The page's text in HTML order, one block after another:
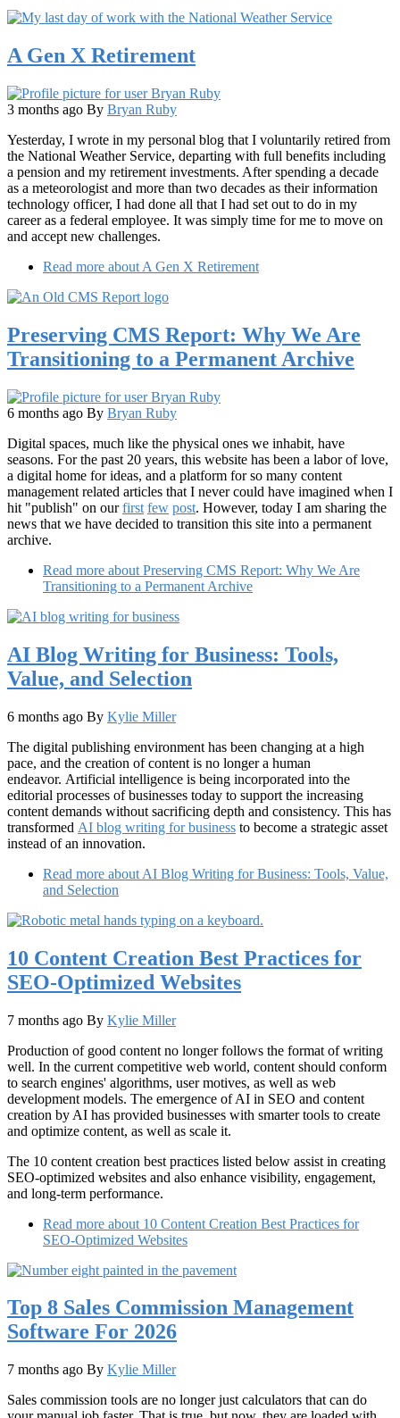
A Gen X Retirement
3 months ago By Bryan Ruby
Yesterday, I wrote in my personal blog that I voluntarily retired from
the National Weather Service, departing with full benefits including
a pension and my retirement investments. After spending a decade
as a meteorologist and more than two decades as their information
technology officer, I had done all that I had set out to do in my
career as a federal employee. It was simply time for me to move on
and accept new challenges.
Read more about A Gen X Retirement
Preserving CMS Report: Why We Are
Transitioning to a Permanent Archive
6 months ago By Bryan Ruby
Digital spaces, much like the physical ones we inhabit, have
seasons. For the past 20 years, this website has been a labor of love,
a digital home for ideas, and a platform for so many content
management related articles that I never could have imagined when I
hit "publish" on ourfirst few post. However, today I am sharing the
news that we have decided to transition this site into a permanent
archive.
Read more about Preserving CMS Report: Why We Are
Transitioning to a Permanent Archive
AI Blog Writing for Business: Tools,
Value, and Selection
6 months ago By Kylie Miller
The digital publishing environment has been changing at a high
pace, and the creation of content is no longer a human
endeavor. Artificial intelligence is being incorporated into the
editorial processes of businesses today to support the increasing
content demands without sacrificing depth and consistency. This has
transformed AI blog writing for business to become a strategic asset
instead of an innovation.
Read more about AI Blog Writing for Business: Tools, Value,
and Selection
10 Content Creation Best Practices for
SEO-Optimized Websites
7 months ago By Kylie Miller
Production of good content no longer follows the format of writing
well. In the current competitive web world, content should conform
to search engines' algorithms, user motives, as well as web
development models. The emergence of AI in SEO and content
creation by AI has provided businesses with smarter tools to create
and optimize content, as well as scale it.
The 10 content creation best practices listed below assist in creating
SEO-optimized websites and also enhance visibility, engagement,
and long-term performance.
Read more about 10 Content Creation Best Practices for
SEO-Optimized Websites
Top 8 Sales Commission Management
Software For 2026
7 months ago By Kylie Miller
Sales commission tools are no longer just calculators that can do